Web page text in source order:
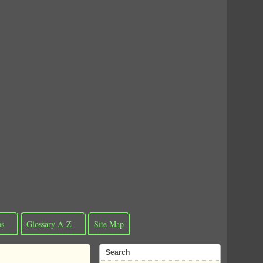
Glossary A-Z Site Map
Search